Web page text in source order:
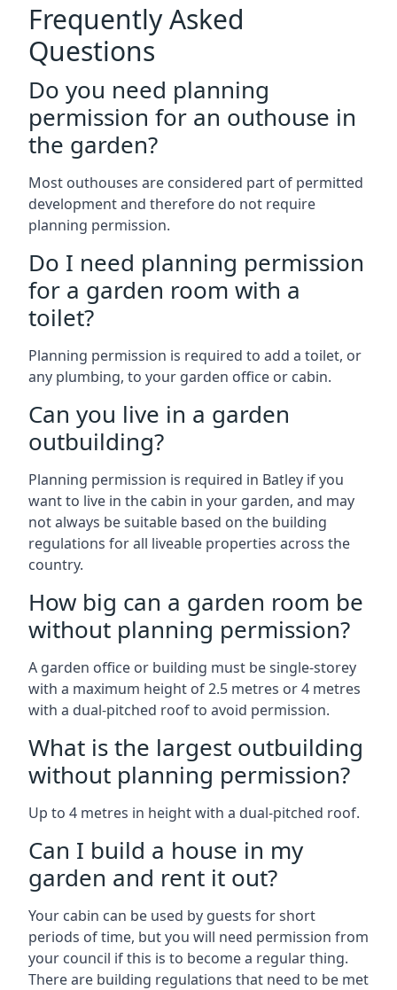
Frequently Asked
Questions
Do you need planning
permission for an outhouse in
the garden?
Most outhouses are considered part of permitted
development and therefore do not require
planning permission.
Do I need planning permission
for a garden room with a
toilet?
Planning permission is required to add a toilet, or
any plumbing, to your garden office or cabin.
Can you live in a garden
outbuilding?
Planning permission is required in Batley if you
want to live in the cabin in your garden, and may
not always be suitable based on the building
regulations for all liveable properties across the
country.
How big can a garden room be
without planning permission?
A garden office or building must be single-storey
with a maximum height of 2.5 metres or 4 metres
with a dual-pitched roof to avoid permission.
What is the largest outbuilding
without planning permission?
Up to 4 metres in height with a dual-pitched roof.
Can I build a house in my
garden and rent it out?
Your cabin can be used by guests for short
periods of time, but you will need permission from
your council if this is to become a regular thing.
There are building regulations that need to be met